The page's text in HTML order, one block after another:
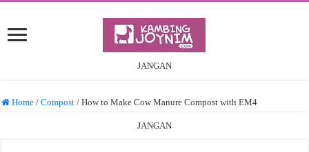
JANGAN
Home / Compost / How to Make Cow Manure Compost with EM4
JANGAN